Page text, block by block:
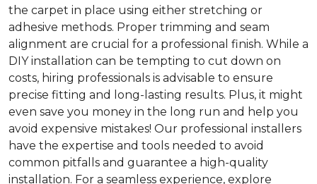
the carpet in place using either stretching or
adhesive methods. Proper trimming and seam
alignment are crucial for a professional finish. While a
DIY installation can be tempting to cut down on
costs, hiring professionals is advisable to ensure
precise fitting and long-lasting results. Plus, it might
even save you money in the long run and help you
avoid expensive mistakes! Our professional installers
have the expertise and tools needed to avoid
common pitfalls and guarantee a high-quality
installation. For a seamless experience, explore